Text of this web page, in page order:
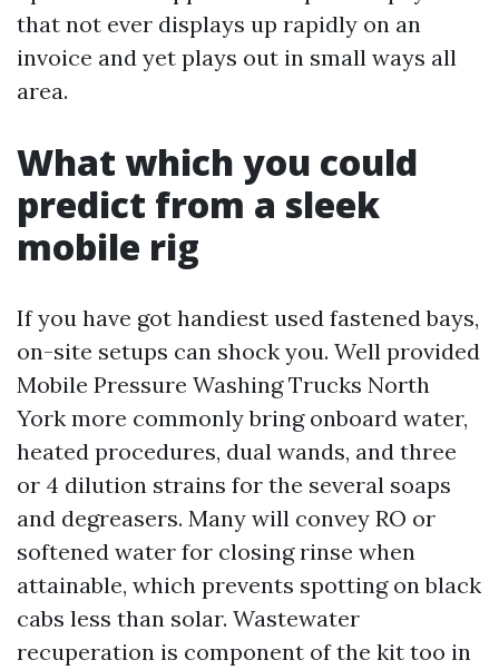
that not ever displays up rapidly on an
invoice and yet plays out in small ways all
area.
What which you could
predict from a sleek
mobile rig
If you have got handiest used fastened bays,
on-site setups can shock you. Well provided
Mobile Pressure Washing Trucks North
York more commonly bring onboard water,
heated procedures, dual wands, and three
or 4 dilution strains for the several soaps
and degreasers. Many will convey RO or
softened water for closing rinse when
attainable, which prevents spotting on black
cabs less than solar. Wastewater
recuperation is component of the kit too in